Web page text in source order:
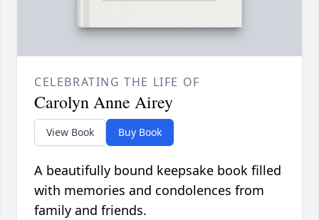
CELEBRATING THE LIFE OF
Carolyn Anne Airey
View Book Buy Book
A beautifully bound keepsake book filled
with memories and condolences from
family and friends.